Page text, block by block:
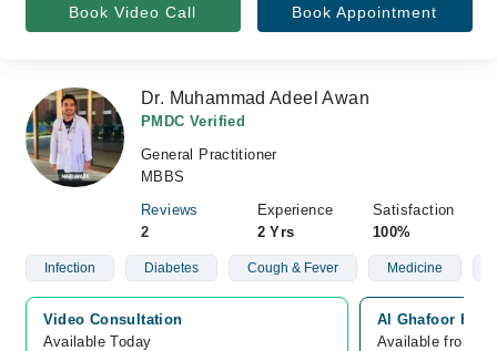
Book Video Call Book Appointment
Dr. Muhammad Adeel Awan
PMDC Verified
General Practitioner
MBBS
Reviews
2
Experience
2 Yrs
Satisfaction
100%
Infection Diabetes Cough & Fever Medicine
Video Consultation
Available Today
Al Ghafoor
Available from